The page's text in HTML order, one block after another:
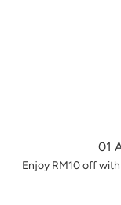
01
Enjoy RM10 off